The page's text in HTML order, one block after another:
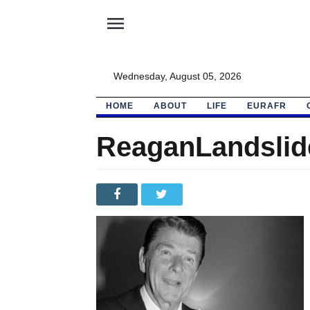
menu
Wednesday, August 05, 2026
HOME ABOUT LIFE EURAFR